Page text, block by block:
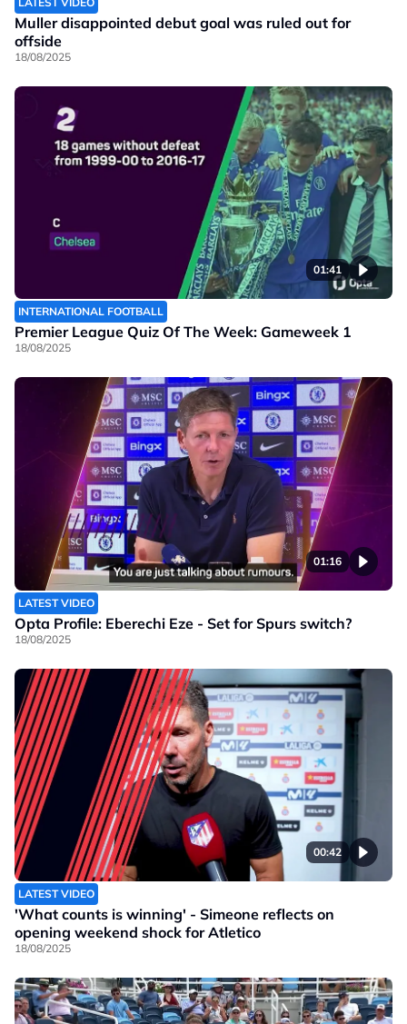
Muller disappointed debut goal was ruled out for
offside
18/08/2025
01:41
INTERNATIONAL FOOTBALL
Premier League Quiz Of The Week: Gameweek 1
18/08/2025
01:16
LATEST VIDEO
Opta Profile: Eberechi Eze - Set for Spurs switch?
18/08/2025
00:42
LATEST VIDEO
'What counts is winning' - Simeone reflects on
opening weekend shock for Atletico
18/08/2025